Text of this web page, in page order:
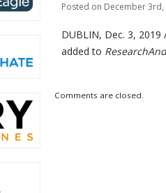
Posted on December
DUBLIN, Dec. 3,
added to
Comments are closed.